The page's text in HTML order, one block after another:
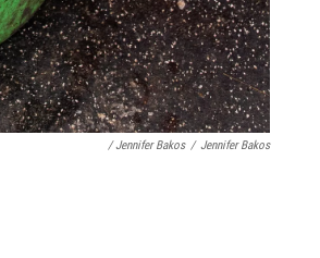
/ Jennifer Bakos / Jennifer Bakos